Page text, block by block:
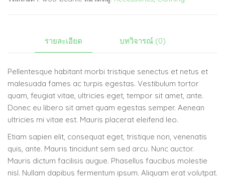
รายละเอียด บทวิจารณ์ (0)
Pellentesque habitant morbi tristique senectus et netus et
malesuada fames ac turpis egestas. Vestibulum tortor
quam, feugiat vitae, ultricies eget, tempor sit amet, ante.
Donec eu libero sit amet quam egestas semper. Aenean
ultricies mi vitae est. Mauris placerat eleifend leo.
Etiam sapien elit, consequat eget, tristique non, venenatis
quis, ante. Mauris tincidunt sem sed arcu. Nunc auctor.
Mauris dictum facilisis augue. Phasellus faucibus molestie
nisl. Nullam dapibus fermentum ipsum. Aliquam erat volutpat.